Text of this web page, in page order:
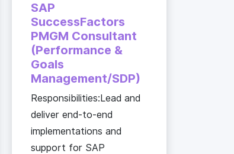
SAP
SuccessFactors
PMGM Consultant
(Performance &
Goals
Management/SDP)
Responsibilities:Lead and
deliver end-to-end
implementations and
support for SAP